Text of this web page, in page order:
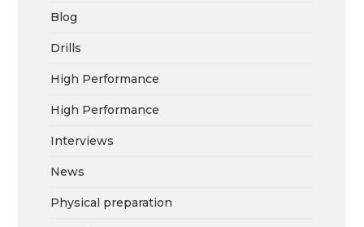
Blog
Drills
High Performance
High Performance
Interviews
News
Physical preparation